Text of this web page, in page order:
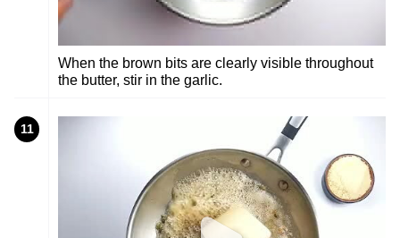
When the brown bits are clearly visible throughout
the butter, stir in the garlic.
11